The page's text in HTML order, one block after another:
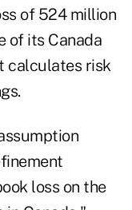
of 524 million
of its Canada
calculates risk
loss on the